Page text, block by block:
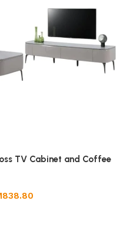
TV Cabinet and Coffee
838.80